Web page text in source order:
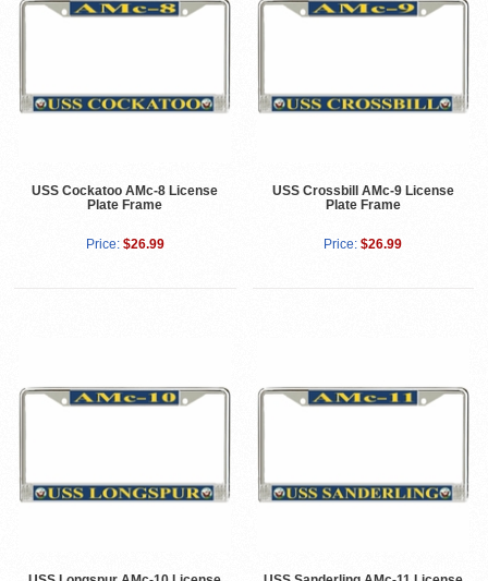
USS Cockatoo AMc-8 License
Plate Frame
Price: $26.99
USS Crossbill AMc-9 License
Plate Frame
Price: $26.99